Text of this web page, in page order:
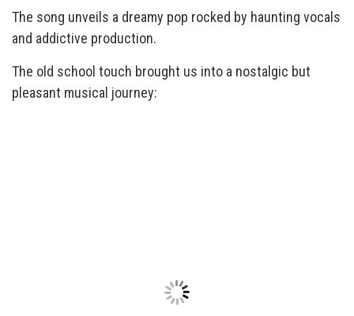
The song unveils a dreamy pop rocked by haunting vocals
and addictive production.
The old school touch brought us into a nostalgic but
pleasant musical journey: